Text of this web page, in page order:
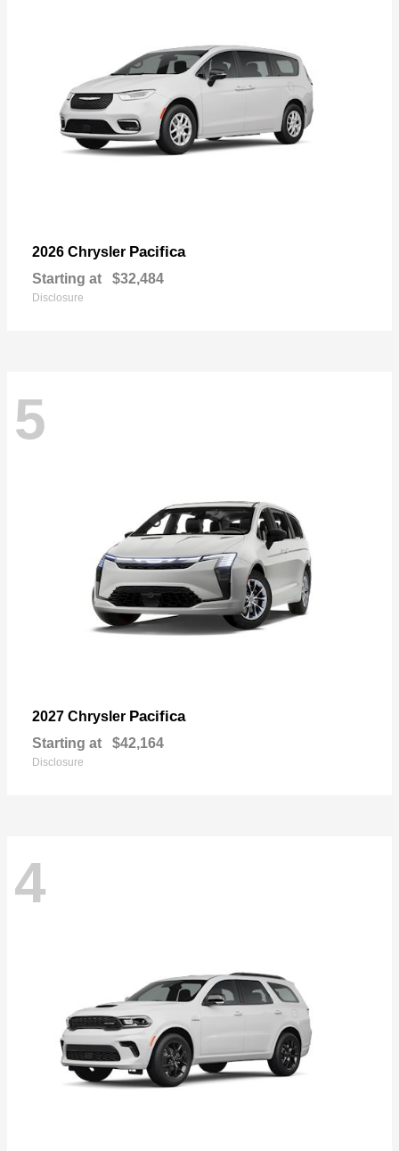
2026 Chrysler Pacifica
Starting at $32,484
Disclosure
5
2027 Chrysler Pacifica
Starting at $42,164
Disclosure
4